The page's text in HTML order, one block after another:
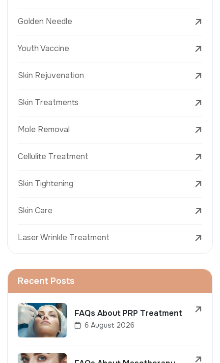
Golden Needle
Youth Vaccine
Skin Rejuvenation
Skin Treatments
Mole Removal
Cellulite Treatment
Skin Tightening
Skin Care
Laser Wrinkle Treatment
Recent Posts
FAQs About PRP Treatment
6 August 2026